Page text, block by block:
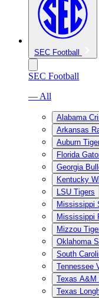
SEC Football
SEC Football
— All
Alabama
Arkansas
Auburn
Florida
Georgia
Kentucky
LSU Tigers
Mississippi
Mississippi
Mizzou
Oklahoma
South
Tennessee
Texas A&M
Texas